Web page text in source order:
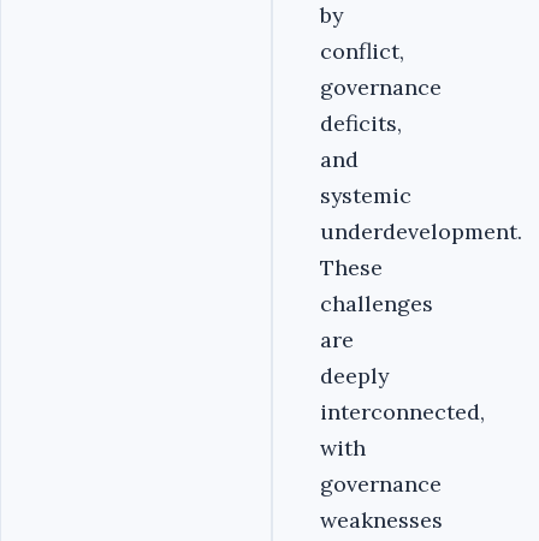
by
conflict,
governance
deficits,
and
systemic
underdevelopment.
These
challenges
are
deeply
interconnected,
with
governance
weaknesses